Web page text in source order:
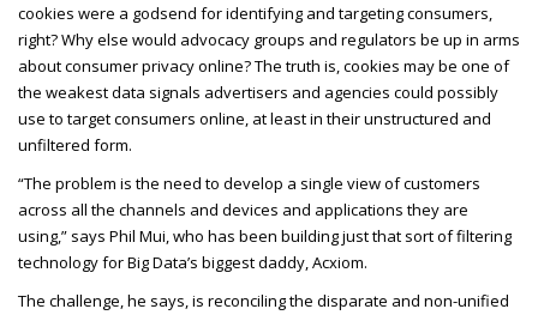
cookies were a godsend for identifying and targeting consumers,
right? Why else would advocacy groups and regulators be up in arms
about consumer privacy online? The truth is, cookies may be one of
the weakest data signals advertisers and agencies could possibly
use to target consumers online, at least in their unstructured and
unfiltered form.
“The problem is the need to develop a single view of customers
across all the channels and devices and applications they are
using,” says Phil Mui, who has been building just that sort of filtering
technology for Big Data’s biggest daddy, Acxiom.
The challenge, he says, is reconciling the disparate and non-unified